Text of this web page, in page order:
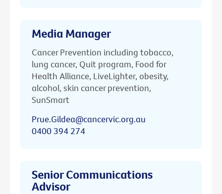
Media Manager
Cancer Prevention including tobacco,
lung cancer, Quit program, Food for
Health Alliance, LiveLighter, obesity,
alcohol, skin cancer prevention,
SunSmart
Prue.Gildea@cancervic.org.au
0400 394 274
Senior Communications
Advisor